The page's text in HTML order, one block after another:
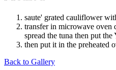
saute' grated cauliflower
transfer in microwave oven
spread the tuna then put
then put it in the preheated
Back to Gallery